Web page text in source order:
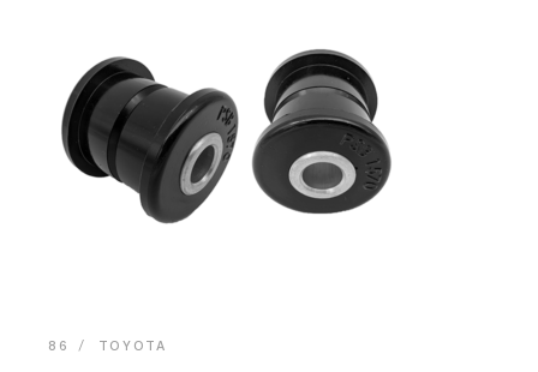
86 TOYOTA